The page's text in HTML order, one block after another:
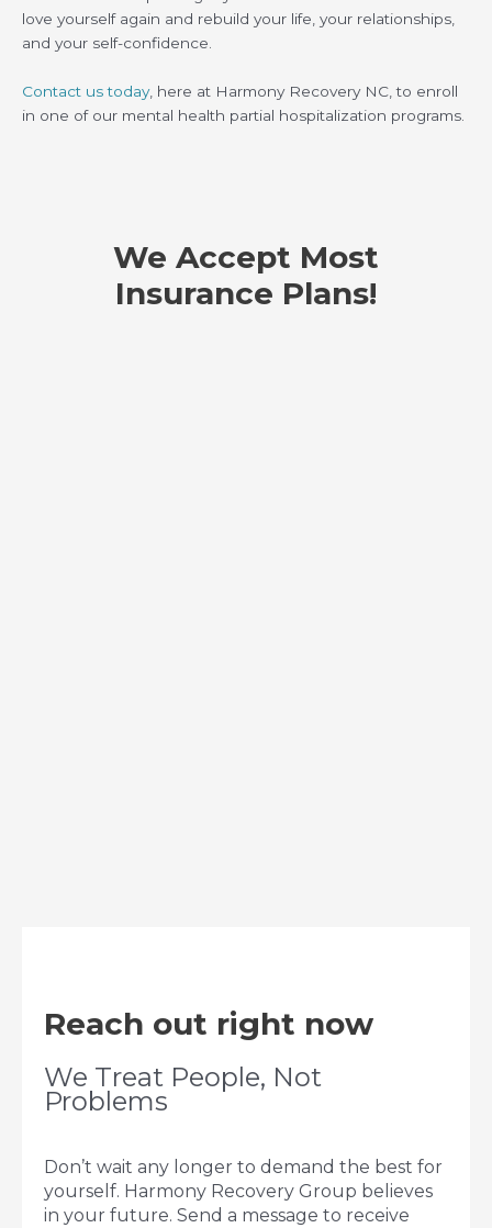
love yourself again and rebuild your life, your relationships,
and your self-confidence.
Contact us today, here at Harmony Recovery NC, to enroll
in one of our mental health partial hospitalization programs.
We Accept Most
Insurance Plans!
Reach out right now
We Treat People, Not
Problems
Don’t wait any longer to demand the best for
yourself. Harmony Recovery Group believes
in your future. Send a message to receive